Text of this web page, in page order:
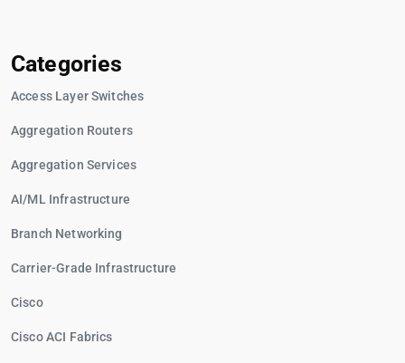
Categories
Access Layer Switches
Aggregation Routers
Aggregation Services
AI/ML Infrastructure
Branch Networking
Carrier-Grade Infrastructure
Cisco
Cisco ACI Fabrics